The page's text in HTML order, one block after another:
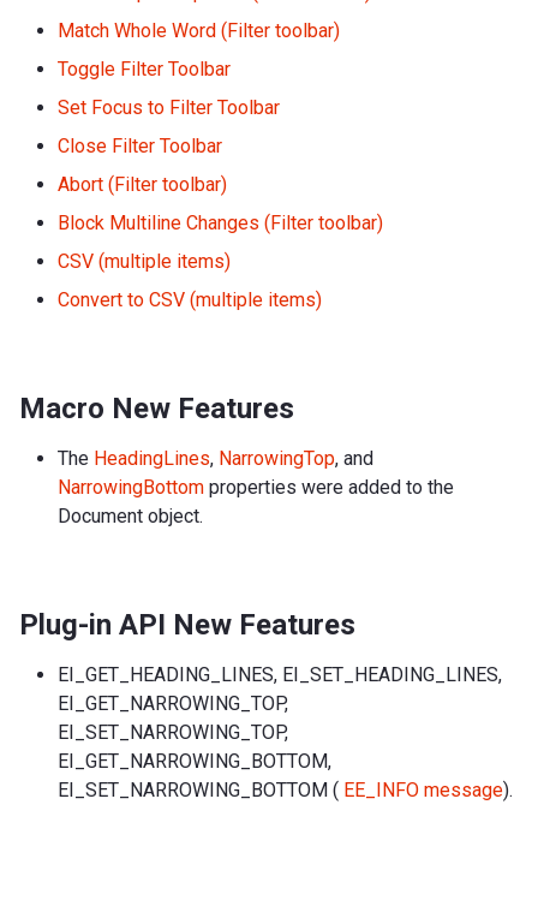
Match Whole Word (Filter toolbar)
Toggle Filter Toolbar
Set Focus to Filter Toolbar
Close Filter Toolbar
Abort (Filter toolbar)
Block Multiline Changes (Filter toolbar)
CSV (multiple items)
Convert to CSV (multiple items)
Macro New Features
The HeadingLines, NarrowingTop, and
NarrowingBottom properties were added to the
Document object.
Plug-in API New Features
EI_GET_HEADING_LINES, EI_SET_HEADING_LINES,
EI_GET_NARROWING_TOP,
EI_SET_NARROWING_TOP,
EI_GET_NARROWING_BOTTOM,
EI_SET_NARROWING_BOTTOM ( EE_INFO message).